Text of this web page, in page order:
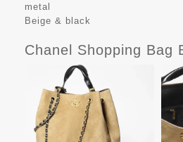
metal
Beige & black
Chanel Shopping Bag